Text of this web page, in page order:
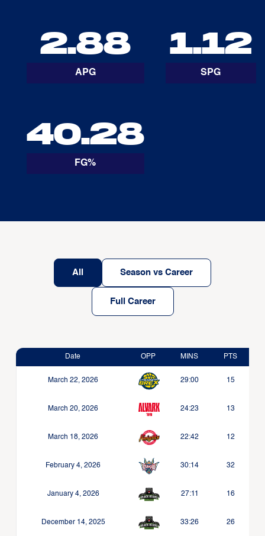
2.88
APG
1.12
SPG
40.28
FG%
All Season vs Career
Full Career
Date OPP MINS PTS
March 22, 2026 29:00 15
March 20, 2026 24:23 13
March 18, 2026 22:42 12
February 4, 2026 30:14 32
January 4, 2026 27:11 16
December 14, 2025 33:26 26